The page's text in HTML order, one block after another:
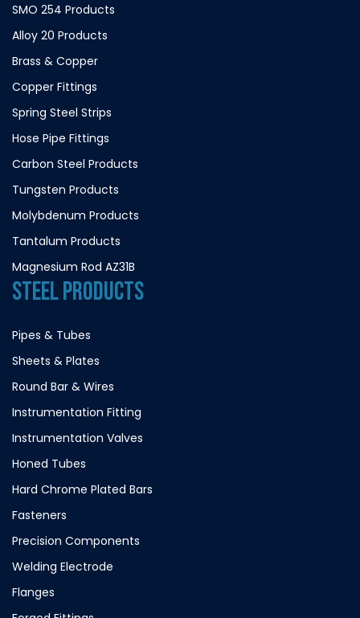
SMO 254 Products
Alloy 20 Products
Brass & Copper
Copper Fittings
Spring Steel Strips
Hose Pipe Fittings
Carbon Steel Products
Tungsten Products
Molybdenum Products
Tantalum Products
Magnesium Rod AZ31B
STEEL PRODUCTS
Pipes & Tubes
Sheets & Plates
Round Bar & Wires
Instrumentation Fitting
Instrumentation Valves
Honed Tubes
Hard Chrome Plated Bars
Fasteners
Precision Components
Welding Electrode
Flanges